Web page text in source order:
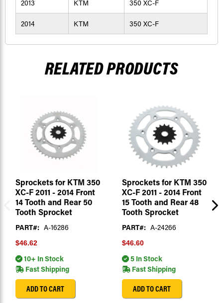
2013 KTM 350 XC-F
2014 KTM 350 XC-F
RELATED PRODUCTS
Sprockets for KTM 350
XC-F 2011 - 2014 Front
14 Tooth and Rear 50
Tooth Sprocket
PART#: A-16286
$46.62
10+ In Stock
Fast Shipping
ADD TO CART
Sprockets for KTM 350
XC-F 2011 - 2014 Front
15 Tooth and Rear 48
Tooth Sprocket
PART#: A-24266
$46.60
5 In Stock
Fast Shipping
ADD TO CART